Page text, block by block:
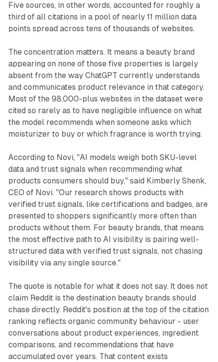
Five sources, in other words, accounted for roughly a
third of all citations in a pool of nearly 11 million data
points spread across tens of thousands of websites.
The concentration matters. It means a beauty brand
appearing on none of those five properties is largely
absent from the way ChatGPT currently understands
and communicates product relevance in that category.
Most of the 98,000-plus websites in the dataset were
cited so rarely as to have negligible influence on what
the model recommends when someone asks which
moisturizer to buy or which fragrance is worth trying.
According to Novi, "AI models weigh both SKU-level
data and trust signals when recommending what
products consumers should buy," said Kimberly Shenk,
CEO of Novi. "Our research shows products with
verified trust signals, like certifications and badges, are
presented to shoppers significantly more often than
products without them. For beauty brands, that means
the most effective path to AI visibility is pairing well-
structured data with verified trust signals, not chasing
visibility via any single source."
The quote is notable for what it does not say. It does not
claim Reddit is the destination beauty brands should
chase directly. Reddit's position at the top of the citation
ranking reflects organic community behaviour - user
conversations about product experiences, ingredient
comparisons, and recommendations that have
accumulated over years. That content exists